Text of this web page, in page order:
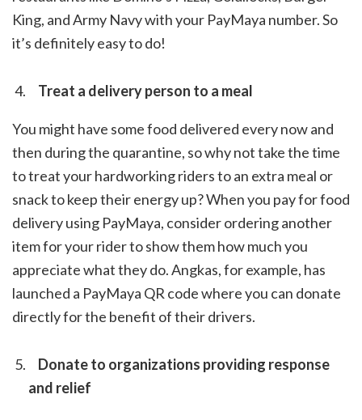
King, and Army Navy with your PayMaya number. So
it’s definitely easy to do!
Treat a delivery person to a meal
You might have some food delivered every now and
then during the quarantine, so why not take the time
to treat your hardworking riders to an extra meal or
snack to keep their energy up? When you pay for food
delivery using PayMaya, consider ordering another
item for your rider to show them how much you
appreciate what they do. Angkas, for example, has
launched a PayMaya QR code where you can donate
directly for the benefit of their drivers.
Donate to organizations providing response
and relief